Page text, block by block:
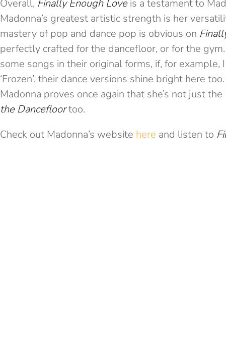
Overall, Finally Enough Loveis a testament to
Madonna’s greatest artistic strength is her
mastery of pop and dance pop is obvious on
perfectly crafted for the dancefloor, or for the
some songs in their original forms, if, for
‘Frozen’, their dance versions shine bright here
Madonna proves once again that she’s not just the
the Dancefloortoo.
Check out Madonna’s website here and listen to